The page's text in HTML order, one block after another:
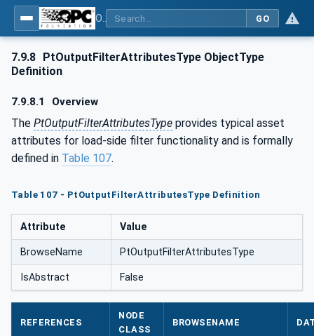
GO
7.9.8 PtOutputFilterAttributesType ObjectType
Definition
7.9.8.1 Overview
The PtOutputFilterAttributesType provides typical asset
attributes for load-side filter functionality and is formally
defined in Table 107.
Table 107 - PtOutputFilterAttributesType Definition
Attribute Value
BrowseName PtOutputFilterAttributesType
IsAbstract False
REFERENCES
NODE
CLASS
BROWSENAME